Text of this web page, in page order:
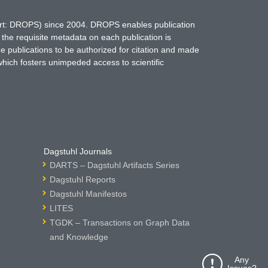
Any
DROPS) since 2004. DROPS enables publication
requisite metadata on each publication is
publications to be authorized for citation and made
fosters unimpeded access to scientific
Dagstuhl Journals
DARTS – Dagstuhl Artifacts Series
Dagstuhl Reports
Dagstuhl Manifestos
LITES
TGDK – Transactions on Graph Data
and Knowledge